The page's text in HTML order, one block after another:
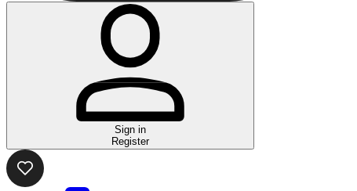
Sign in
Register